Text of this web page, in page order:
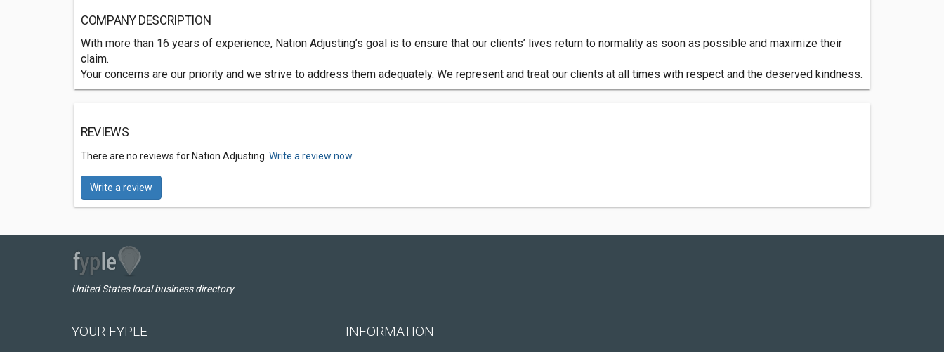
COMPANY DESCRIPTION
With more than 16 years of experience, Nation Adjusting’s goal is to ensure that our clients’ lives return to normality as soon as possible and maximize their
claim.
Your concerns are our priority and we strive to address them adequately. We represent and treat our clients at all times with respect and the deserved kindness.
REVIEWS
There are no reviews for Nation Adjusting. Write a review now.
Write a review
United States local business directory
YOUR FYPLE INFORMATION